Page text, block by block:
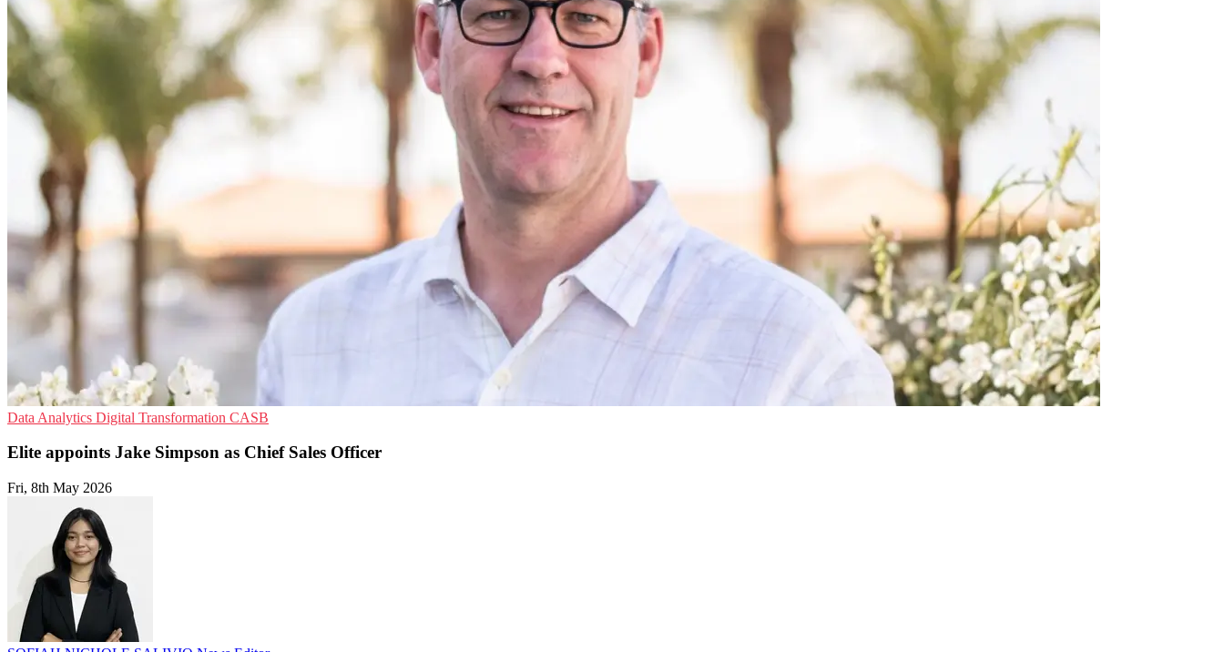
Data Analytics Digital Transformation CASB
Elite appoints Jake Simpson as Chief Sales Officer
Fri, 8th May 2026